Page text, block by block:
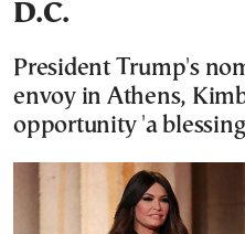
D.C.
President Trump's
envoy in Athens,
opportunity 'a